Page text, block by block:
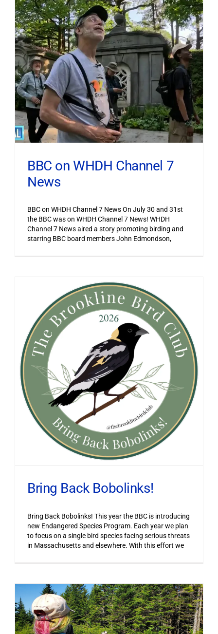
BBC on WHDH Channel 7
News
BBC on WHDH Channel 7 News On July 30 and 31st
the BBC was on WHDH Channel 7 News! WHDH
Channel 7 News aired a story promoting birding and
starring BBC board members John Edmondson,
Bring Back Bobolinks!
Bring Back Bobolinks! This year the BBC is introducing
new Endangered Species Program. Each year we plan
to focus on a single bird species facing serious threats
in Massachusetts and elsewhere. With this effort we